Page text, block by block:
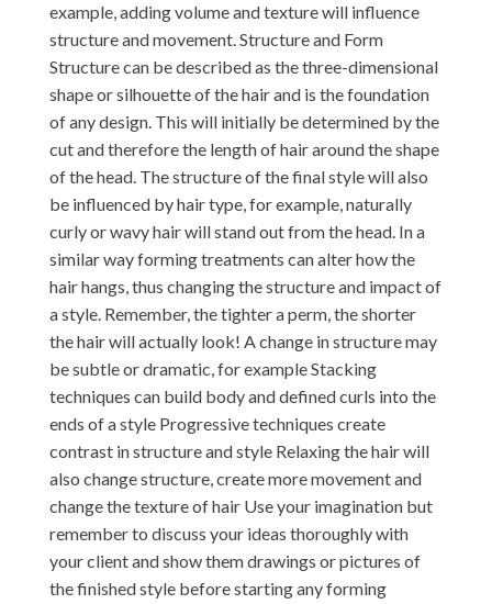
example, adding volume and texture will influence
structure and movement. Structure and Form
Structure can be described as the three-dimensional
shape or silhouette of the hair and is the foundation
of any design. This will initially be determined by the
cut and therefore the length of hair around the shape
of the head. The structure of the final style will also
be influenced by hair type, for example, naturally
curly or wavy hair will stand out from the head. In a
similar way forming treatments can alter how the
hair hangs, thus changing the structure and impact of
a style. Remember, the tighter a perm, the shorter
the hair will actually look! A change in structure may
be subtle or dramatic, for example Stacking
techniques can build body and defined curls into the
ends of a style Progressive techniques create
contrast in structure and style Relaxing the hair will
also change structure, create more movement and
change the texture of hair Use your imagination but
remember to discuss your ideas thoroughly with
your client and show them drawings or pictures of
the finished style before starting any forming